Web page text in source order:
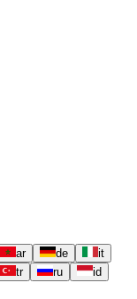
ar de
it
tr ru
id